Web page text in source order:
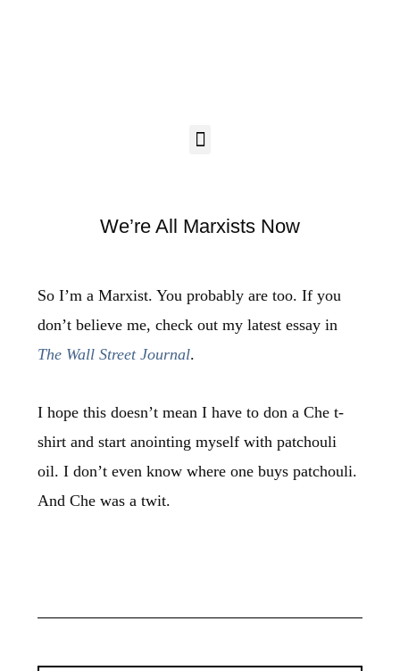
We’re All Marxists Now
So I’m a Marxist. You probably are too. If you
don’t believe me, check out my latest essay in
The Wall Street Journal.
I hope this doesn’t mean I have to don a Che t-
shirt and start anointing myself with patchouli
oil. I don’t even know where one buys patchouli.
And Che was a twit.